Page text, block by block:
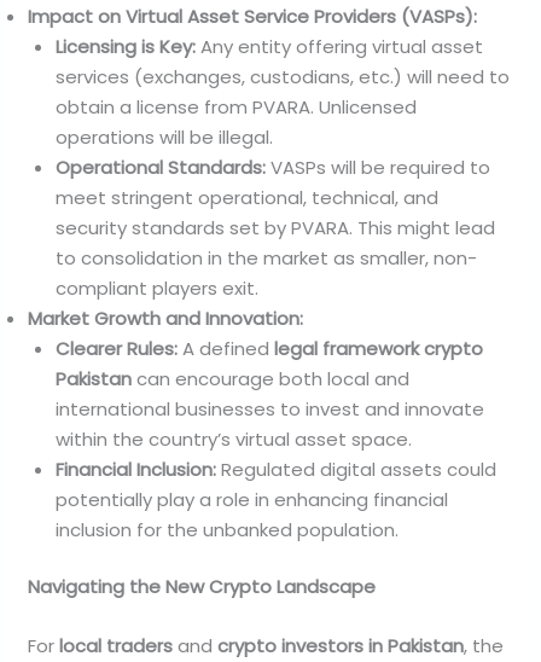
Impact on Virtual Asset Service Providers (VASPs):
Licensing is Key:Any entity offering virtual asset
services (exchanges, custodians, etc.) will need to
obtain a license from PVARA. Unlicensed
operations will be illegal.
Operational Standards:VASPs will be required to
meet stringent operational, technical, and
security standards set by PVARA. This might lead
to consolidation in the market as smaller, non-
compliant players exit.
Market Growth and Innovation:
Clearer Rules:A defined legal framework crypto
Pakistancan encourage both local and
international businesses to invest and innovate
within the country’s virtual asset space.
Financial Inclusion:Regulated digital assets could
potentially play a role in enhancing financial
inclusion for the unbanked population.
Navigating the New Crypto Landscape
Forlocal tradersandcrypto investors in Pakistan, the